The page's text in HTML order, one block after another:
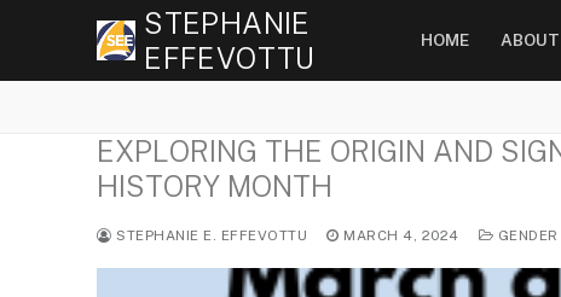
STEPHANIE
EFFEVOTTU
HOME ABOUT
EXPLORING THE ORIGIN AND
HISTORY MONTH
STEPHANIE E. EFFEVOTTU MARCH 4, 2024 GENDER